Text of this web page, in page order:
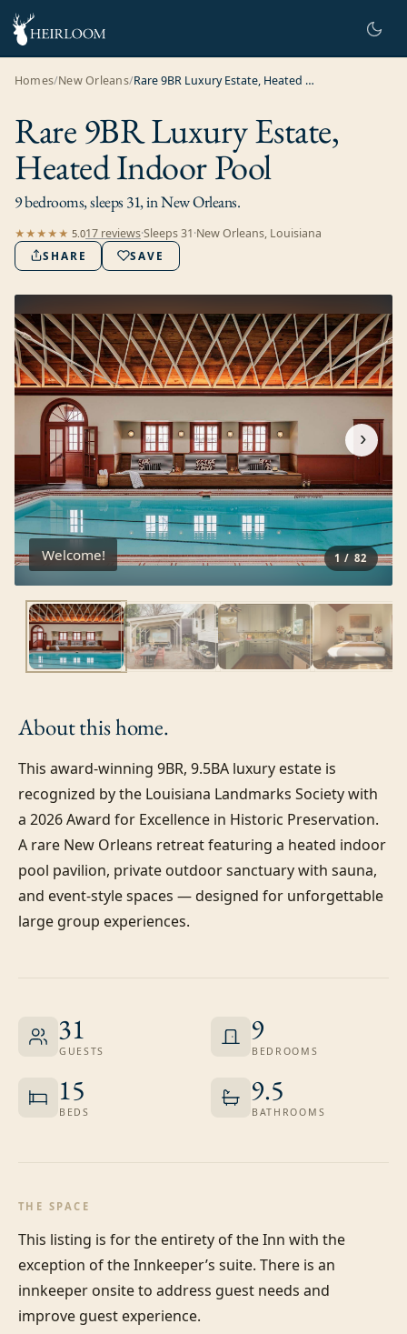
Homes/New Orleans/ Rare 9BR Luxury Estate, Heated Indoor Pool
Rare 9BR Luxury Estate,
Heated Indoor Pool
9 bedrooms, sleeps 31, in New Orleans.
★★★★★ 5.017 reviews·Sleeps31·New Orleans, Louisiana
SHARE SAVE
›
1 /82
Welcome!
About thishome.
This award-winning 9BR, 9.5BA luxury estate is
recognized by the Louisiana Landmarks Society with
a 2026 Award for Excellence in Historic Preservation.
A rare New Orleans retreat featuring a heated indoor
pool pavilion, private outdoor sanctuary with sauna,
and event-style spaces — designed for unforgettable
large group experiences.
31
GUESTS
9
BEDROOMS
15
BEDS
9.5
BATHROOMS
THE SPACE
This listing is for the entirety of the Inn with the
exception of the Innkeeper’s suite. There is an
innkeeper onsite to address guest needs and
improve guest experience.